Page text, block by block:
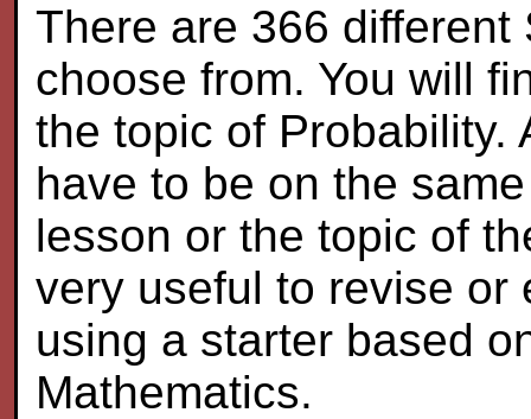
There are 366 different
choose from. You will
the topic of Probability.
have to be on the
lesson or the topic of
very useful to revise or
using a starter based
Mathematics.